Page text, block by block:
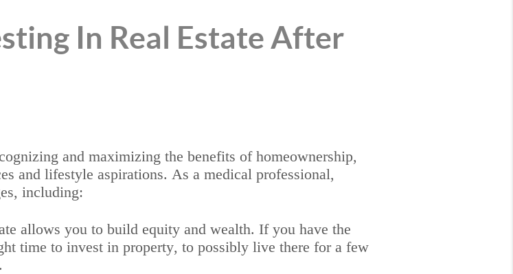
In Real Estate After
and maximizing the benefits of homeownership,
and lifestyle aspirations. As a medical professional,
including:
allows you to build equity and wealth. If you have the
time to invest in property, to possibly live there for a few